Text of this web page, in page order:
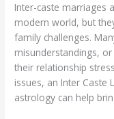
Inter-caste marriages
modern world, but
family challenges.
misunderstandings,
their relationship
issues, an Inter Caste
astrology can help
for
a
Happy
Married
Life